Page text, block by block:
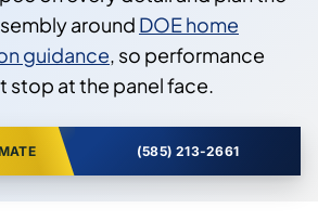
around DOE home
guidance, so performance
stop at the panel face.
(585) 213-2661